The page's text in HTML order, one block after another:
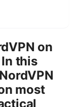
on
this
most